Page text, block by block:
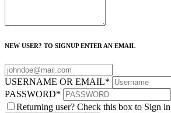
NEW USER? TO SIGNUP ENTER AN EMAIL
USERNAME OR EMAIL*
PASSWORD*
Returning user? Check this box to Sign in